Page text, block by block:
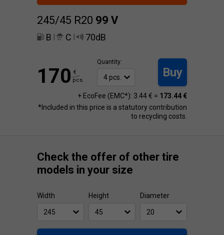
245/45 R20 99 V
B C 70dB
170 €
pcs.
Quantity:
Buy
+ EcoFee (EMC*): 3.44 € = 173.44 €
*Included in this price is a statutory contribution
to recycling costs.
Check the offer of other tire
models in your size
Width Height Diameter